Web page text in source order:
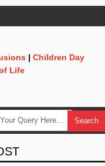
| Children Day
Life